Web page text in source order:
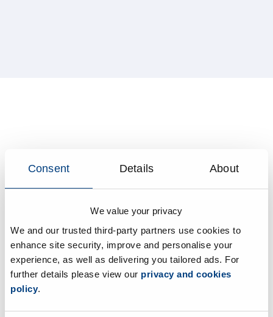
Consent Details About
We value your privacy
We and our trusted third-party partners use cookies to
enhance site security, improve and personalise your
experience, as well as delivering you tailored ads. For
further details please view our privacy and cookies
policy.